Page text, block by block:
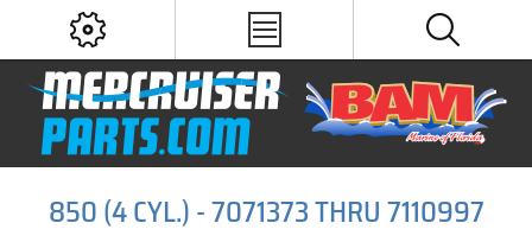
850 (4 CYL.) - 7071373 THRU 7110997